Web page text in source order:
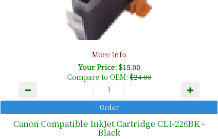
More Info
Your Price: $15.00
Compare to OEM:$24.00
Canon Compatible InkJet Cartridge CLI-226BK -
Black